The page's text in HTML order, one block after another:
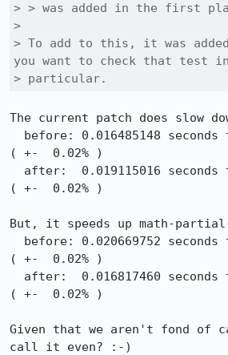
> > was added in the first
>
> To add to this, it was
you want to check that test in
> particular.
The current patch does slow
( +-  0.02% )
( +-  0.02% )
But, it speeds up math-
( +-  0.02% )
( +-  0.02% )
Given that we aren't fond of
call it even? :-)